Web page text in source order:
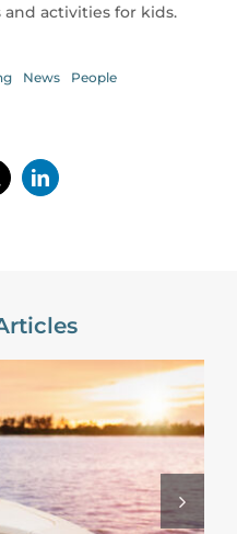
and activities for kids.
News People